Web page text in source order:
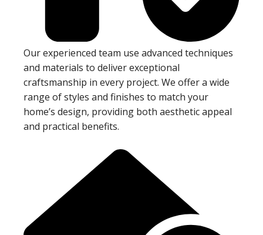
Our experienced team use advanced techniques
and materials to deliver exceptional
craftsmanship in every project. We offer a wide
range of styles and finishes to match your
home’s design, providing both aesthetic appeal
and practical benefits.